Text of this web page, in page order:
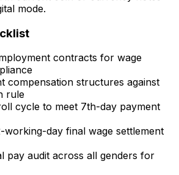
mode.
contracts for wage
compensation structures against
rule
cycle to meet 7th-day payment
working-day final wage settlement
pay audit across all genders for